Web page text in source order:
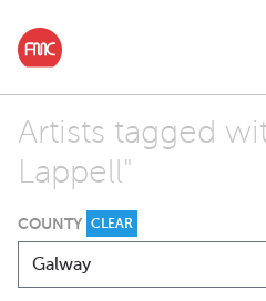
Artists tagged
Lappell"
COUNTY CLEAR